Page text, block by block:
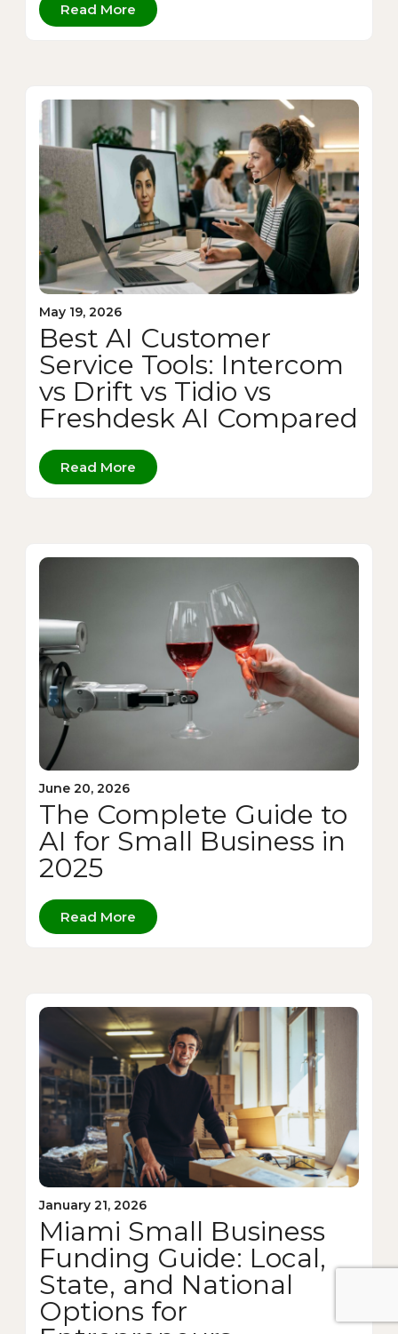
Read More
May 19, 2026
Best AI Customer
Service Tools: Intercom
vs Drift vs Tidio vs
Freshdesk AI Compared
Read More
June 20, 2026
The Complete Guide to
AI for Small Business in
2025
Read More
January 21, 2026
Miami Small Business
Funding Guide: Local,
State, and National
Options for